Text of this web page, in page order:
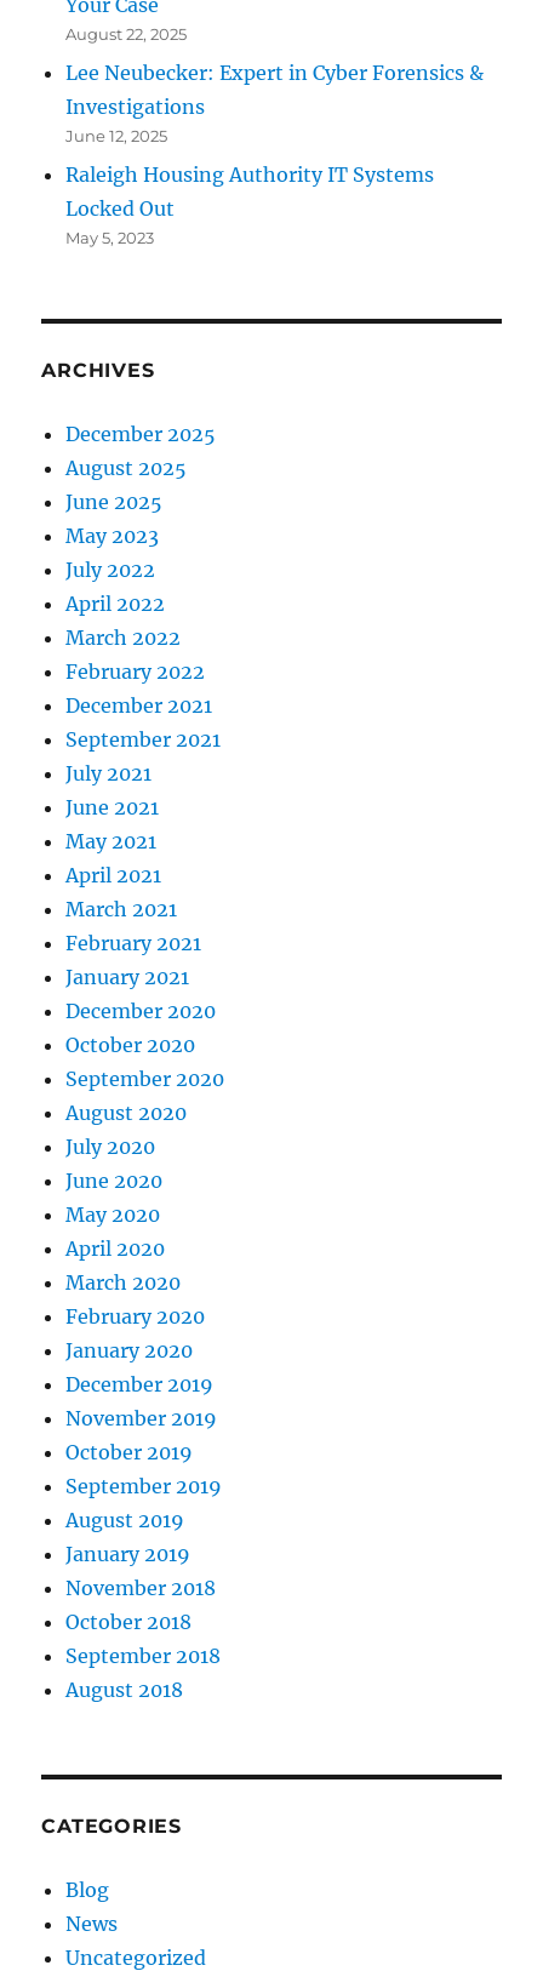
August 22, 2025
Lee Neubecker: Expert in Cyber Forensics &
Investigations
June 12, 2025
Raleigh Housing Authority IT Systems
Locked Out
May 5, 2023
ARCHIVES
December 2025
August 2025
June 2025
May 2023
July 2022
April 2022
March 2022
February 2022
December 2021
September 2021
July 2021
June 2021
May 2021
April 2021
March 2021
February 2021
January 2021
December 2020
October 2020
September 2020
August 2020
July 2020
June 2020
May 2020
April 2020
March 2020
February 2020
January 2020
December 2019
November 2019
October 2019
September 2019
August 2019
January 2019
November 2018
October 2018
September 2018
August 2018
CATEGORIES
Blog
News
Uncategorized